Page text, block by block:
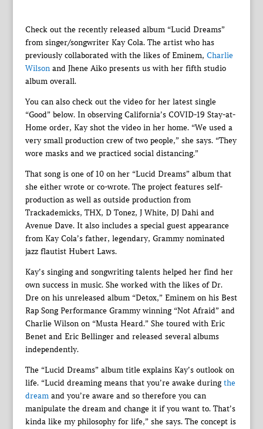
Check out the recently released album “Lucid Dreams”
from singer/songwriter Kay Cola. The artist who has
previously collaborated with the likes of Eminem, Charlie
Wilsonand Jhene Aiko presents us with her fifth studio
album overall.
You can also check out the video for her latest single
“Good” below. In observing California’s COVID-19 Stay-at-
Home order, Kay shot the video in her home. “We used a
very small production crew of two people,” she says. “They
wore masks and we practiced social distancing.”
That song is one of 10 on her “Lucid Dreams” album that
she either wrote or co-wrote. The project features self-
production as well as outside production from
Trackademicks, THX, D Tonez, J White, DJ Dahi and
Avenue Dave. It also includes a special guest appearance
from Kay Cola’s father, legendary, Grammy nominated
jazz flautist Hubert Laws.
Kay’s singing and songwriting talents helped her find her
own success in music. She worked with the likes of Dr.
Dre on his unreleased album “Detox,” Eminem on his Best
Rap Song Performance Grammy winning “Not Afraid” and
Charlie Wilson on “Musta Heard.” She toured with Eric
Benet and Eric Bellinger and released several albums
independently.
The “Lucid Dreams” album title explains Kay’s outlook on
life. “Lucid dreaming means that you’re awake duringthe
dreamand you’re aware and so therefore you can
manipulate the dream and change it if you want to. That’s
kinda like my philosophy for life,” she says. The concept is